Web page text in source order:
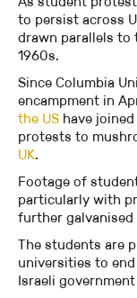
to persist across
drawn parallels to
1960s.
Since Columbia
encampment in
the US have
protests to
UK.
Footage of
particularly with
further
The students are
universities to
Israeli